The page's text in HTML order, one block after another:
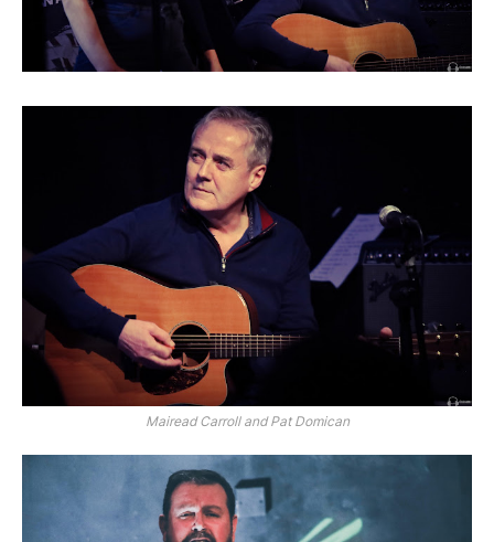
Mairead Carroll and Pat Domican